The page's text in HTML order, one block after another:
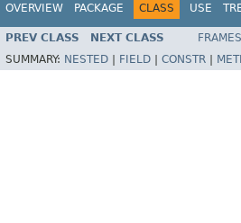
OVERVIEW PACKAGE CLASS USE
PREV CLASS NEXT CLASS FRAMES
SUMMARY: NESTED FIELD CONSTR